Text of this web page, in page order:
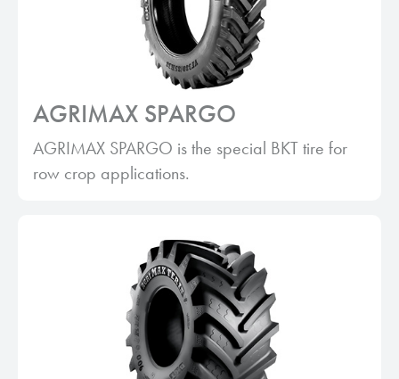
AGRIMAX SPARGO
AGRIMAX SPARGO is the special BKT tire for
row crop applications.